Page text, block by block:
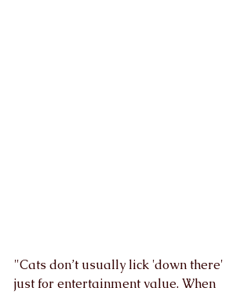
"Cats don’t usually lick 'down there'
just for entertainment value. When